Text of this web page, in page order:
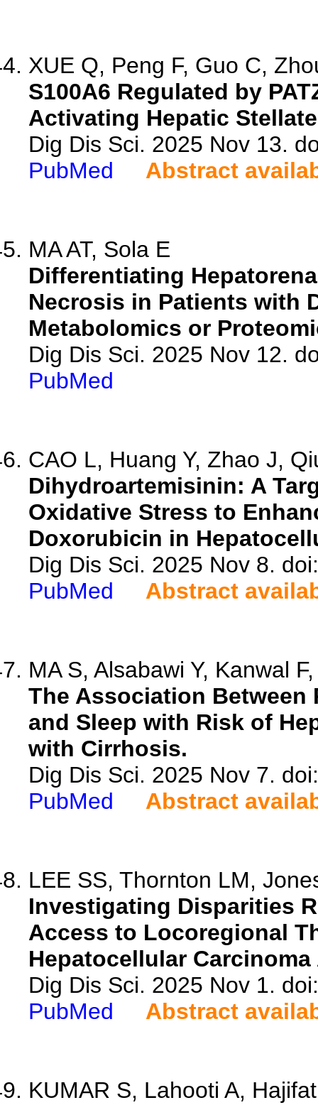
XUE Q, Peng F, Guo C,
S100A6 Regulated by
Activating Hepatic
Dig Dis Sci. 2025 Nov 13.
PubMed
Abstract
MA AT, Sola E
Differentiating
Necrosis in Patients with
Metabolomics or
Dig Dis Sci. 2025 Nov 12.
PubMed
CAO L, Huang Y, Zhao J,
Dihydroartemisinin: A
Oxidative Stress to
Doxorubicin in
Dig Dis Sci. 2025 Nov 8.
PubMed
Abstract
MA S, Alsabawi Y, Kanwal
The Association Between
and Sleep with Risk of
with Cirrhosis.
Dig Dis Sci. 2025 Nov 7.
PubMed
Abstract
LEE SS, Thornton LM,
Investigating Disparities
Access to Locoregional
Hepatocellular
Dig Dis Sci. 2025 Nov 1.
PubMed
Abstract
KUMAR S, Lahooti A,